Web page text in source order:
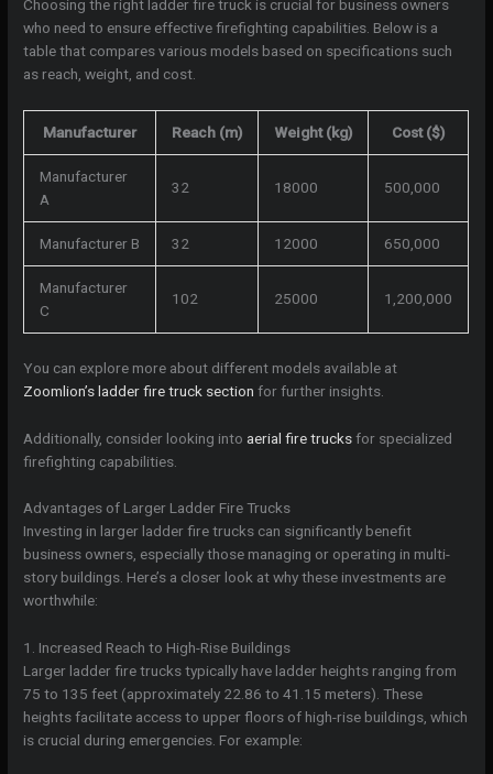
Choosing the right ladder fire truck is crucial for business owners
who need to ensure effective firefighting capabilities. Below is a
table that compares various models based on specifications such
as reach, weight, and cost.
Manufacturer Reach (m) Weight (kg) Cost ($)
Manufacturer
A
32 18000 500,000
Manufacturer B 32 12000 650,000
Manufacturer
C
102 25000 1,200,000
You can explore more about different models available at
Zoomlion’s ladder fire truck section for further insights.
Additionally, consider looking intoaerial fire trucksfor specialized
firefighting capabilities.
Advantages of Larger Ladder Fire Trucks
Investing in larger ladder fire trucks can significantly benefit
business owners, especially those managing or operating in multi-
story buildings. Here’s a closer look at why these investments are
worthwhile:
1. Increased Reach to High-Rise Buildings
Larger ladder fire trucks typically have ladder heights ranging from
75 to 135 feet (approximately 22.86 to 41.15 meters). These
heights facilitate access to upper floors of high-rise buildings, which
is crucial during emergencies. For example: